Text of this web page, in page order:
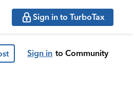
Sign in to TurboTax
Sign in to Community